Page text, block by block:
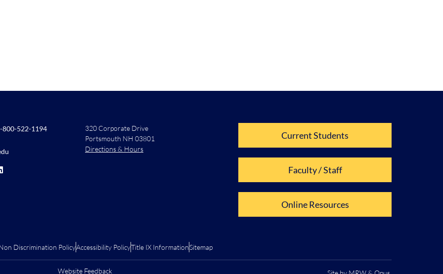
800-522-1194
320 Corporate Drive
Portsmouth NH 03801
Directions & Hours
Current Students
Faculty / Staff
Online Resources
Discrimination PolicyAccessibility PolicyTitle IX InformationSitemap
Website Feedback